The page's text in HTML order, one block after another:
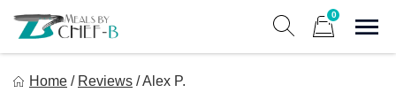
content
0
Home / Reviews /Alex P.